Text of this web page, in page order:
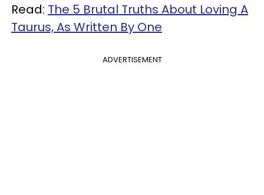
Read: The 5 Brutal Truths About Loving A
Taurus, As Written By One
ADVERTISEMENT